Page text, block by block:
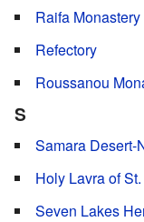
Raifa
Refectory
Roussanou
S
Samara Desert-
Holy Lavra of
Seven Lakes